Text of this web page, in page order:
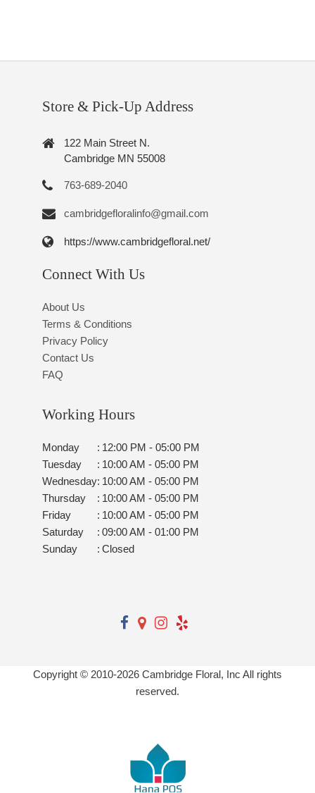
Store & Pick-Up Address
122 Main Street N.
Cambridge MN 55008
763-689-2040
cambridgefloralinfo@gmail.com
https://www.cambridgefloral.net/
Connect With Us
About Us
Terms & Conditions
Privacy Policy
Contact Us
FAQ
Working Hours
Monday : 12:00 PM - 05:00 PM
Tuesday
: 10:00 AM - 05:00 PM
Wednesday: 10:00 AM - 05:00 PM
Thursday
: 10:00 AM - 05:00 PM
Friday
: 10:00 AM - 05:00 PM
Saturday
: 09:00 AM - 01:00 PM
Sunday
: Closed
Copyright © 2010-2026 Cambridge Floral, Inc All rights
reserved.